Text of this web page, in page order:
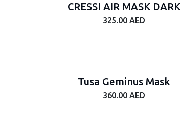
CRESSI AIR MASK DARK
325.00 AED
Tusa Geminus Mask
360.00 AED